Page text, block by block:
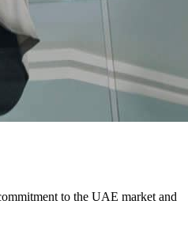
to the UAE market and